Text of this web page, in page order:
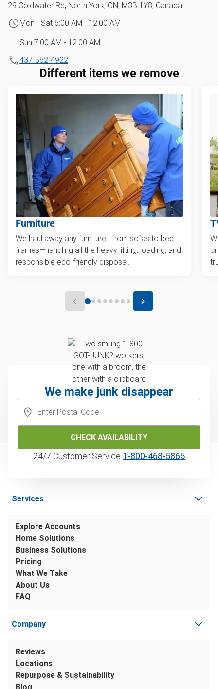
29 Coldwater Rd, North York, ON, M3B 1Y8, Canada
Mon - Sat 6:00 AM - 12:00 AM
Sun 7:00 AM - 12:00 AM
437-562-4922
Different items we remove
Furniture
We haul away any furniture—from sofas to bed
frames—handling all the heavy lifting, loading, and
responsible eco-friendly disposal.
We make junk disappear
CHECK AVAILABILITY
24/7 Customer Service 1‑800‑468‑5865
Services
Explore Accounts
Home Solutions
Business Solutions
Pricing
What We Take
About Us
FAQ
Company
Reviews
Locations
Repurpose & Sustainability
Blog